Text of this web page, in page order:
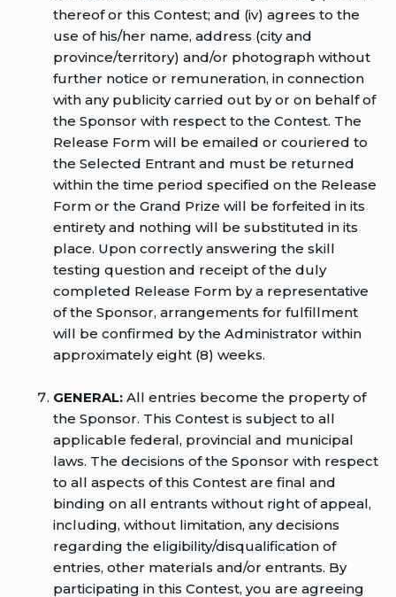
thereof or this Contest; and (iv) agrees to the
use of his/her name, address (city and
province/territory) and/or photograph without
further notice or remuneration, in connection
with any publicity carried out by or on behalf of
the Sponsor with respect to the Contest. The
Release Form will be emailed or couriered to
the Selected Entrant and must be returned
within the time period specified on the Release
Form or the Grand Prize will be forfeited in its
entirety and nothing will be substituted in its
place. Upon correctly answering the skill
testing question and receipt of the duly
completed Release Form by a representative
of the Sponsor, arrangements for fulfillment
will be confirmed by the Administrator within
approximately eight (8) weeks.
GENERAL: All entries become the property of
the Sponsor. This Contest is subject to all
applicable federal, provincial and municipal
laws. The decisions of the Sponsor with respect
to all aspects of this Contest are final and
binding on all entrants without right of appeal,
including, without limitation, any decisions
regarding the eligibility/disqualification of
entries, other materials and/or entrants. By
participating in this Contest, you are agreeing